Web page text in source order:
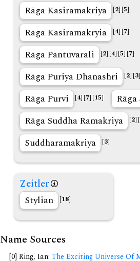
Rāga Kasiramakriya [2] [5]
Rāga Kasiramakryia [4] [7]
Rāga Pantuvarali [2] [4] [5] [7]
Rāga Puriya Dhanashri [2] [3]
Rāga Purvi [4] [7] [15]
Rāga Suddha Ramakriya
[2]
Suddharamakriya [3]
Zeitler
Stylian [18]
Name Sources
[0] Ring, Ian: The Exciting Universe Of